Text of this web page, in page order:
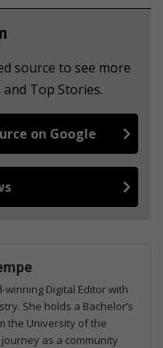
source to see more
Top Stories.
on Google
winning Digital Editor with
She holds a Bachelor’s
the University of the
as a community